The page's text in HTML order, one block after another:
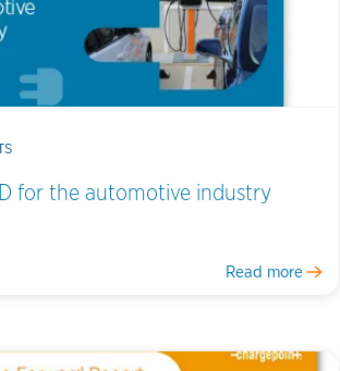
for the automotive industry
Read more